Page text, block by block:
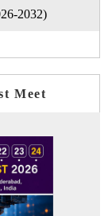
2032)
Meet